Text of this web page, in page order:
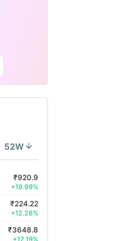
52W
₹920.9
+19.99%
₹224.22
+12.26%
₹3648.8
+12.19%